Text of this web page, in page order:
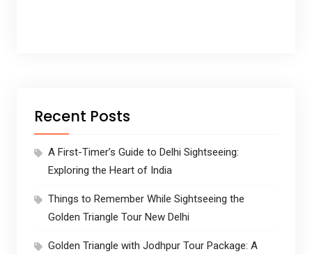
Recent Posts
A First-Timer’s Guide to Delhi Sightseeing:
Exploring the Heart of India
Things to Remember While Sightseeing the
Golden Triangle Tour New Delhi
Golden Triangle with Jodhpur Tour Package: A